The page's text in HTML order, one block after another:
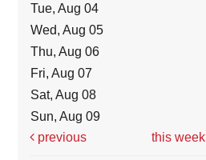
Tue, Aug 04
Wed, Aug 05
Thu, Aug 06
Fri, Aug 07
Sat, Aug 08
Sun, Aug 09
previous
this week